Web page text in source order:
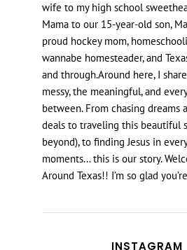
wife to my high school
Mama to our 15-year-old son,
proud hockey mom,
wannabe homesteader, and
and through.Around here, I
messy, the meaningful, and
between. From chasing dreams
deals to traveling this beautiful
beyond), to finding Jesus in
moments... this is our story.
Around Texas!! I’m so glad
INSTAGRAM